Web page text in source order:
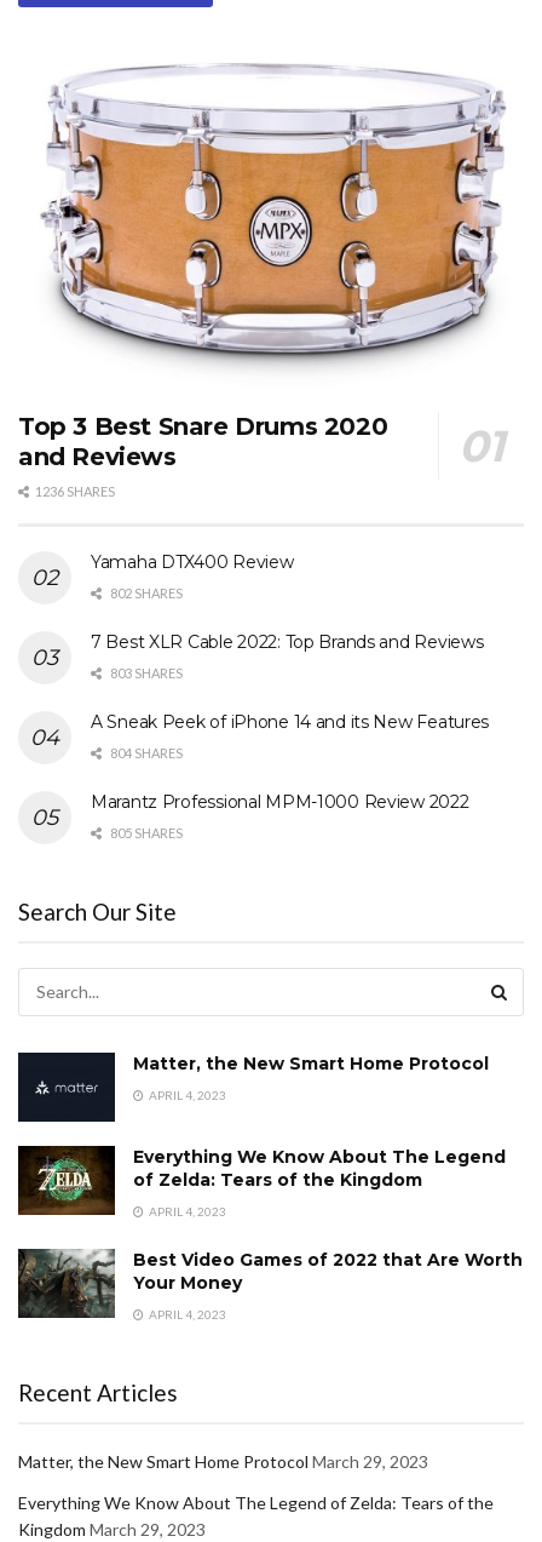
Top 3 Best Snare Drums 2020
and Reviews
1236 SHARES
Yamaha DTX400 Review
802 SHARES
7 Best XLR Cable 2022: Top Brands and Reviews
803 SHARES
A Sneak Peek of iPhone 14 and its New Features
804 SHARES
Marantz Professional MPM-1000 Review 2022
805 SHARES
Search Our Site
Matter, the New Smart Home Protocol
APRIL 4, 2023
Everything We Know About The Legend
of Zelda: Tears of the Kingdom
APRIL 4, 2023
Best Video Games of 2022 that Are Worth
Your Money
APRIL 4, 2023
Recent Articles
Matter, the New Smart Home Protocol March 29, 2023
Everything We Know About The Legend of Zelda: Tears of the
Kingdom March 29, 2023